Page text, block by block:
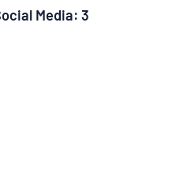
Media: 3